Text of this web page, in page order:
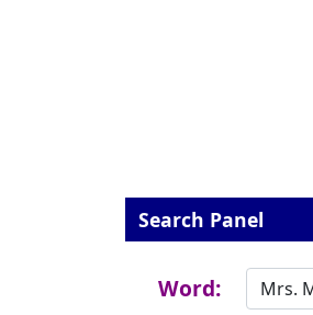
Search Panel
Word: